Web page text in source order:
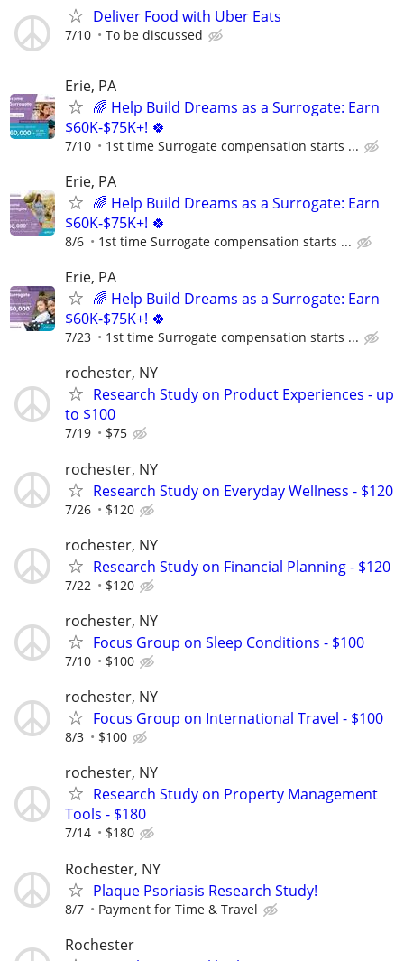
Deliver Food with Uber Eats
7/10 To be discussed
Erie, PA
🌈 Help Build Dreams as a Surrogate: Earn
$60K-$75K+! 🍀
7/10 1st time Surrogate compensation starts ...
Erie, PA
🌈 Help Build Dreams as a Surrogate: Earn
$60K-$75K+! 🍀
8/6 1st time Surrogate compensation starts ...
Erie, PA
🌈 Help Build Dreams as a Surrogate: Earn
$60K-$75K+! 🍀
7/23 1st time Surrogate compensation starts ...
rochester, NY
Research Study on Product Experiences - up
to $100
7/19 $75
rochester, NY
Research Study on Everyday Wellness - $120
7/26 $120
rochester, NY
Research Study on Financial Planning - $120
7/22 $120
rochester, NY
Focus Group on Sleep Conditions - $100
7/10 $100
rochester, NY
Focus Group on International Travel - $100
8/3 $100
rochester, NY
Research Study on Property Management
Tools - $180
7/14 $180
Rochester, NY
Plaque Psoriasis Research Study!
8/7 Payment for Time & Travel
Rochester